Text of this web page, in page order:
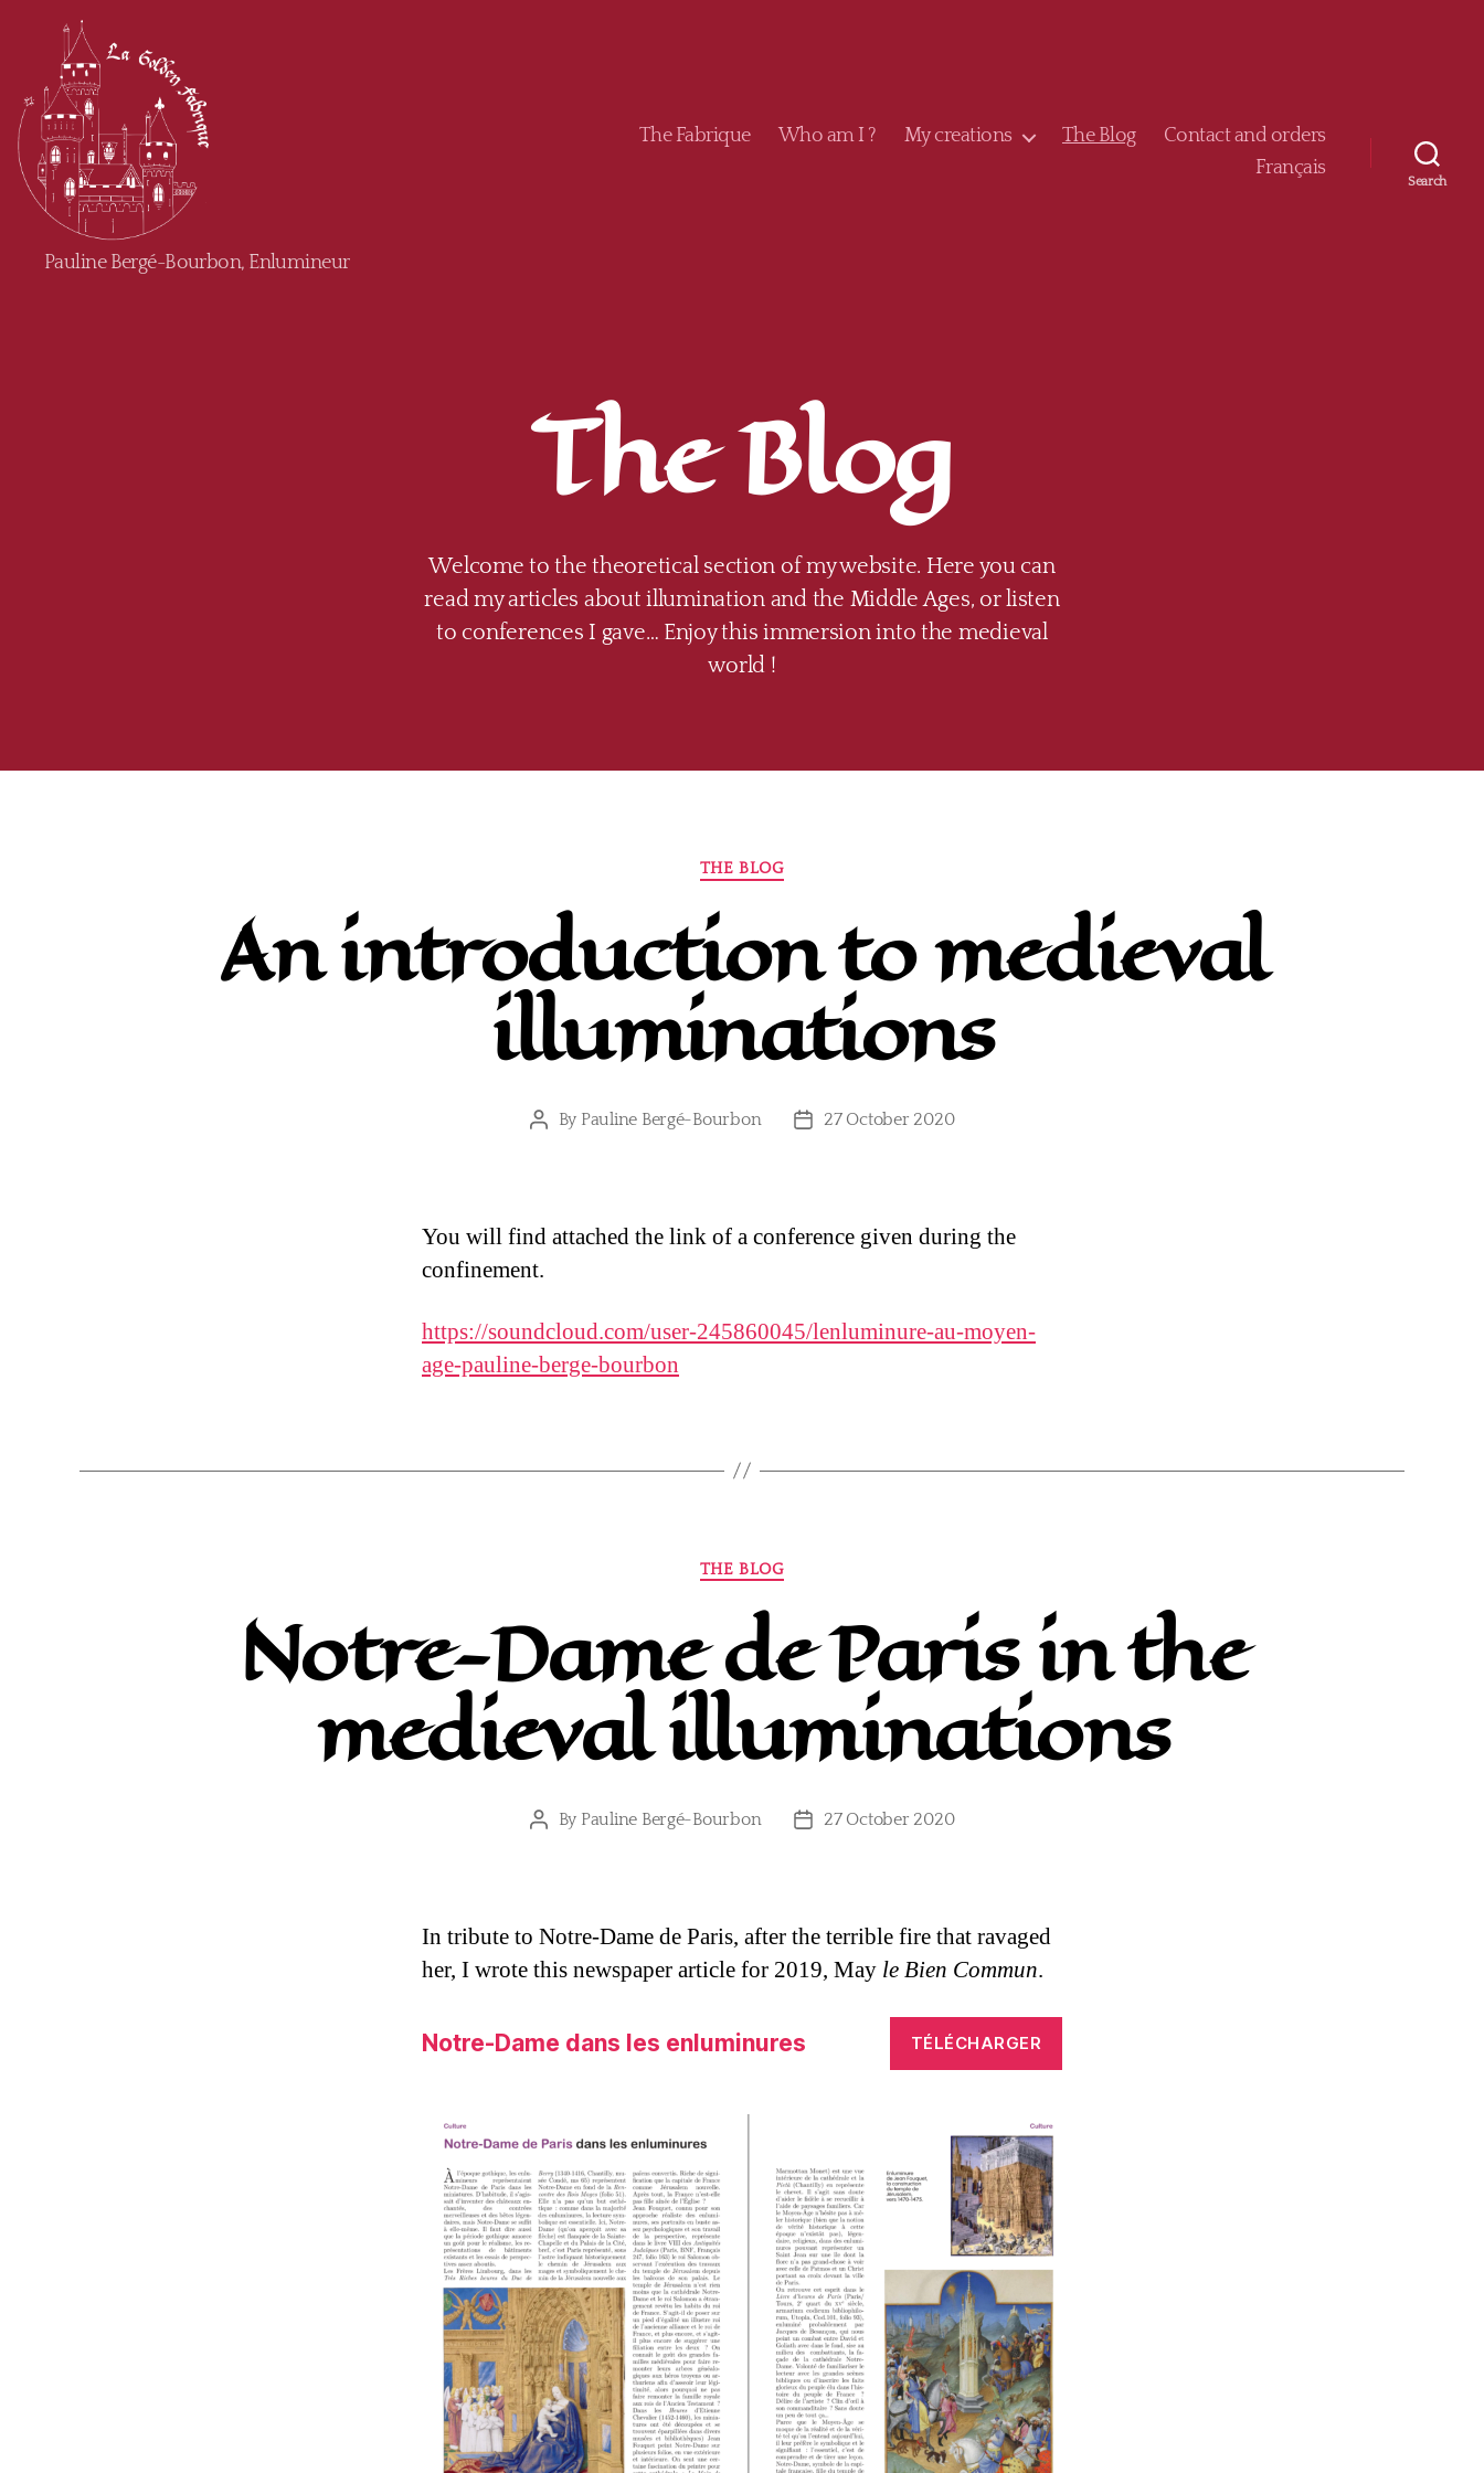
Golden
Pauline Bergé-Bourbon, Enlumineur
The Fabrique Who am I ? My creations The Blog
Contact and orders
Français
Search
The Blog
Welcome to the theoretical section of my website. Here you can
read my articles about illumination and the Middle Ages, or listen
to conferences I gave… Enjoy this immersion into the medieval
world !
Categories
THE BLOG
An introduction to medieval
illuminations
PostBy Pauline Bergé-Bourbon
Post27 October 2020
You will find attached the link of a conference given during the
confinement.
https://soundcloud.com/user-245860045/lenluminure-au-moyen-
age-pauline-berge-bourbon
Categories
THE BLOG
Notre-Dame de Paris in the
medieval illuminations
PostBy Pauline Bergé-Bourbon
Post27 October 2020
In tribute to Notre-Dame de Paris, after the terrible fire that ravaged
her, I wrote this newspaper article for 2019, May le Bien Commun.
Notre-Dame dans les enluminures TÉLÉCHARGER